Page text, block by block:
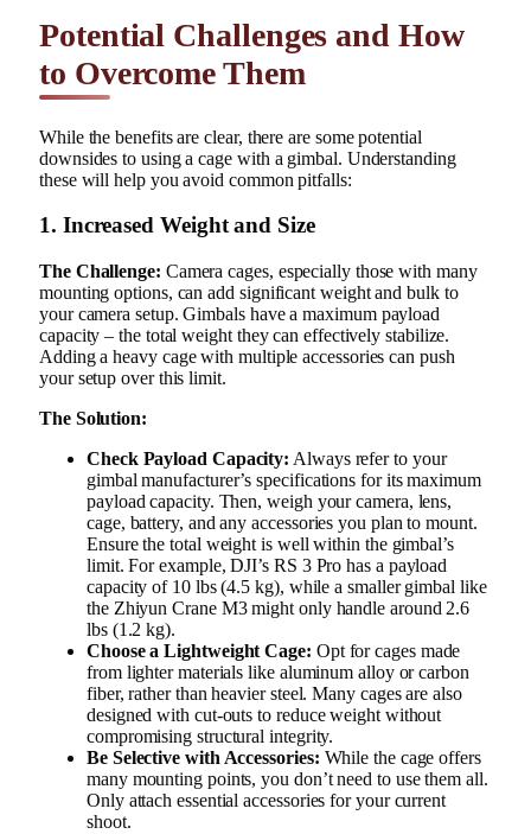
Potential Challenges and How
to Overcome Them
While the benefits are clear, there are some potential
downsides to using a cage with a gimbal. Understanding
these will help you avoid common pitfalls:
1. Increased Weight and Size
The Challenge: Camera cages, especially those with many
mounting options, can add significant weight and bulk to
your camera setup. Gimbals have a maximum payload
capacity – the total weight they can effectively stabilize.
Adding a heavy cage with multiple accessories can push
your setup over this limit.
The Solution:
Check Payload Capacity: Always refer to your
gimbal manufacturer’s specifications for its maximum
payload capacity. Then, weigh your camera, lens,
cage, battery, and any accessories you plan to mount.
Ensure the total weight is well within the gimbal’s
limit. For example, DJI’s RS 3 Pro has a payload
capacity of 10 lbs (4.5 kg), while a smaller gimbal like
the Zhiyun Crane M3 might only handle around 2.6
lbs (1.2 kg).
Choose a Lightweight Cage: Opt for cages made
from lighter materials like aluminum alloy or carbon
fiber, rather than heavier steel. Many cages are also
designed with cut-outs to reduce weight without
compromising structural integrity.
Be Selective with Accessories: While the cage offers
many mounting points, you don’t need to use them all.
Only attach essential accessories for your current
shoot.